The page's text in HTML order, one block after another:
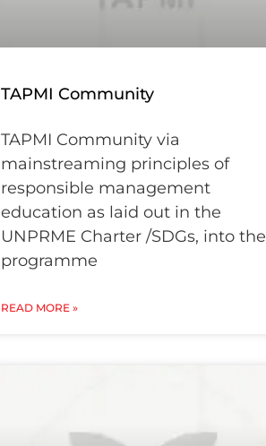
TAPMI Community
TAPMI Community via
mainstreaming principles of
responsible management
education as laid out in the
UNPRME Charter /SDGs, into the
programme
READ MORE »